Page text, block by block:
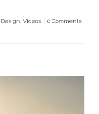
Videos
Design, Videos
0 Comments